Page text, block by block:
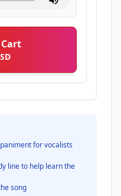
for vocalists
line to help learn the
song